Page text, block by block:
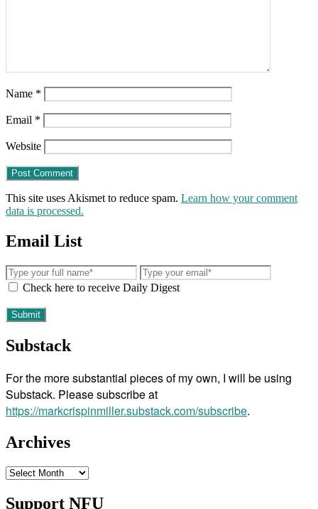
Name *
Email *
Website
This site uses Akismet to reduce spam. Learn how your comment
data is processed.
Email List
Check here to receive Daily Digest
Substack
For the more substantial pieces of my own, I will be using
Substack. Please subscribe at
https://markcrispinmiller.substack.com/subscribe.
Archives
Archives
Support NFU